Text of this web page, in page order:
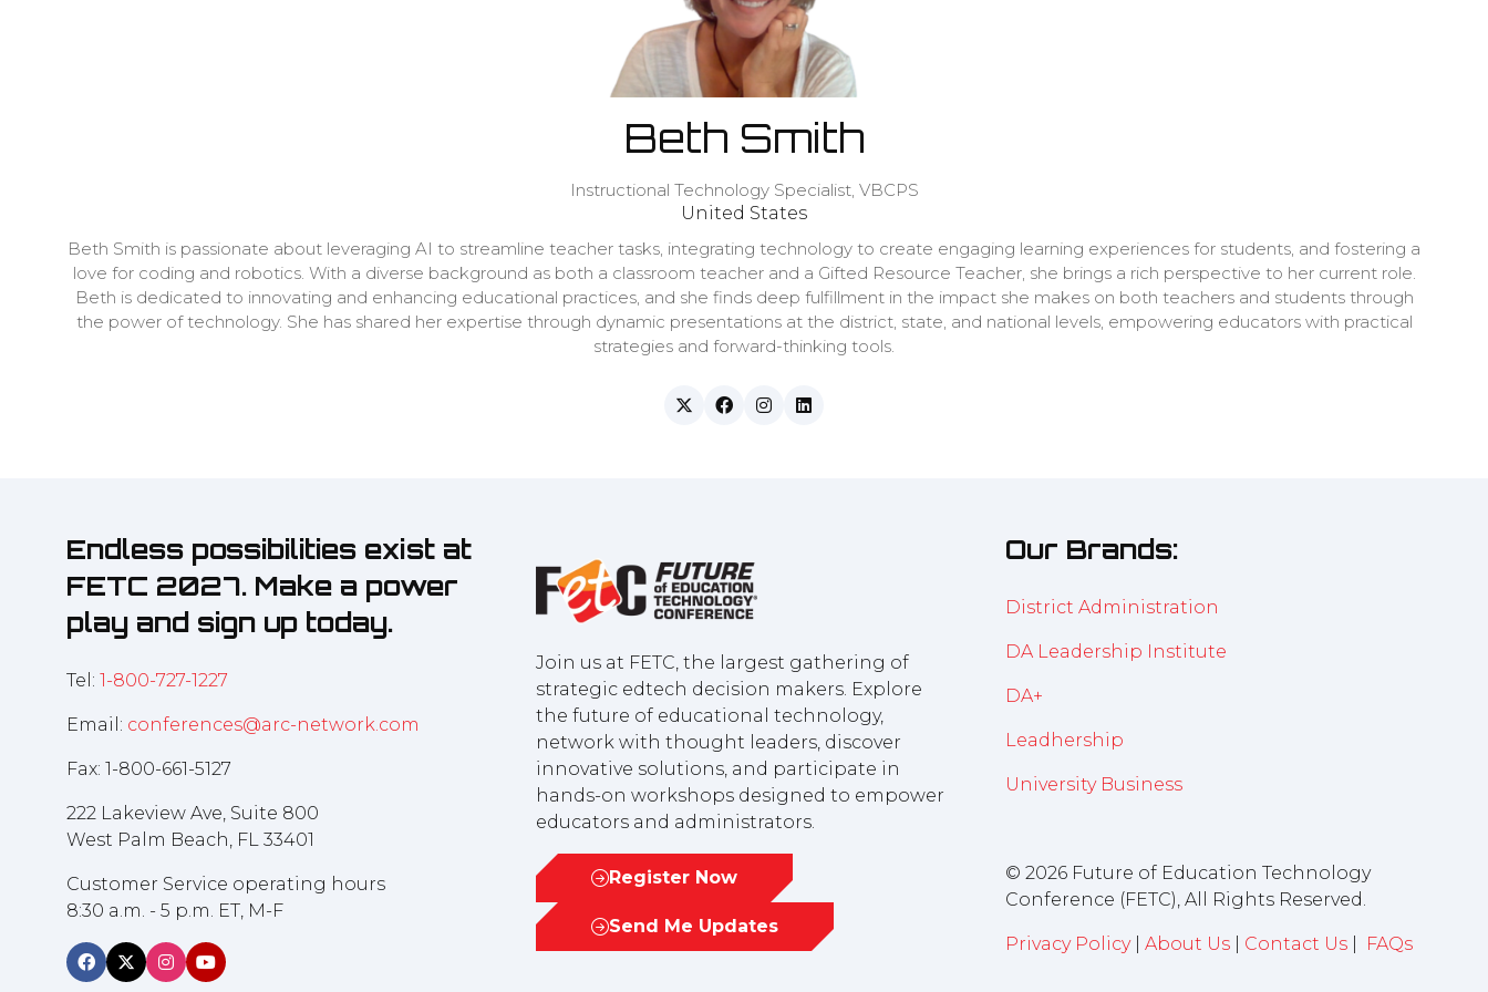
Beth Smith
Instructional Technology Specialist, VBCPS
United States
Beth Smith is passionate about leveraging AI to streamline teacher tasks, integrating technology to create engaging learning experiences for students, and fostering a
love for coding and robotics. With a diverse background as both a classroom teacher and a Gifted Resource Teacher, she brings a rich perspective to her current role.
Beth is dedicated to innovating and enhancing educational practices, and she finds deep fulfillment in the impact she makes on both teachers and students through
the power of technology. She has shared her expertise through dynamic presentations at the district, state, and national levels, empowering educators with practical
strategies and forward-thinking tools.
Endless possibilities exist at
FETC 2027. Make a power
play and sign up today.
Tel: 1-800-727-1227
Email: conferences@arc-network.com
Fax: 1-800-661-5127
222 Lakeview Ave, Suite 800
West Palm Beach, FL 33401
Customer Service operating hours
8:30 a.m. - 5 p.m. ET, M-F
Join us at FETC, the largest gathering of
strategic edtech decision makers. Explore
the future of educational technology,
network with thought leaders, discover
innovative solutions, and participate in
hands-on workshops designed to empower
educators and administrators.
Register Now
(opens
in
a
Send Me Updates
(opens
Our Brands:
District Administration
DA Leadership Institute
DA+
Leadhership
University Business
© 2026 Future of Education Technology
Conference (FETC), All Rights Reserved.
Privacy Policy| About Us Contact Us FAQs